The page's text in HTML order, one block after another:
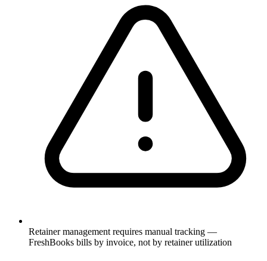
Retainer management requires manual tracking —
FreshBooks bills by invoice, not by retainer utilization